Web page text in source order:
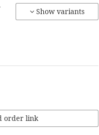
Show variants
order link